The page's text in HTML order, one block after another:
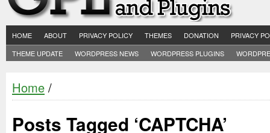
HOME ABOUT PRIVACY POLICY THEMES DONATION
PRIVACY
THEME UPDATE
WORDPRESS NEWS WORDPRESS PLUGINS
Home /
Posts Tagged ‘CAPTCHA’